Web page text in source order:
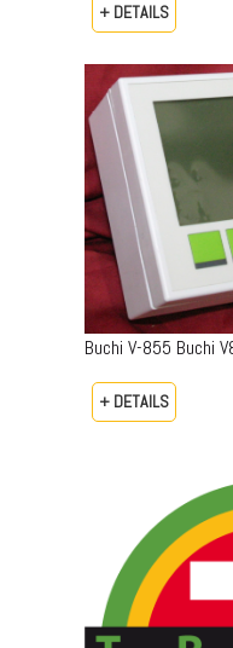
+ DETAILS
Buchi V-855 Buchi
+ DETAILS